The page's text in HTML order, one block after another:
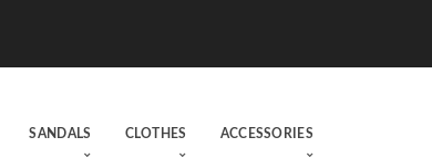
SANDALS CLOTHES ACCESSORIES